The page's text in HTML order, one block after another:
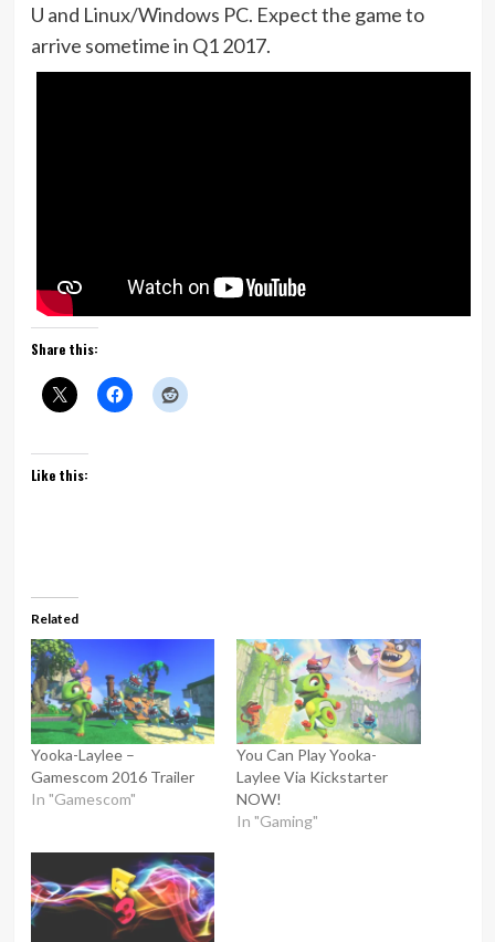
U and Linux/Windows PC. Expect the game to
arrive sometime in Q1 2017.
Share this:
Like this:
Related
Yooka-Laylee –
Gamescom 2016 Trailer
In "Gamescom"
You Can Play Yooka-
Laylee Via Kickstarter
NOW!
In "Gaming"